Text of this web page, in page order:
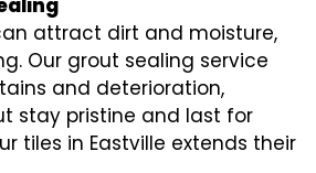
attract dirt and moisture,
Our grout sealing service
and deterioration,
stay pristine and last for
tiles in Eastville extends their